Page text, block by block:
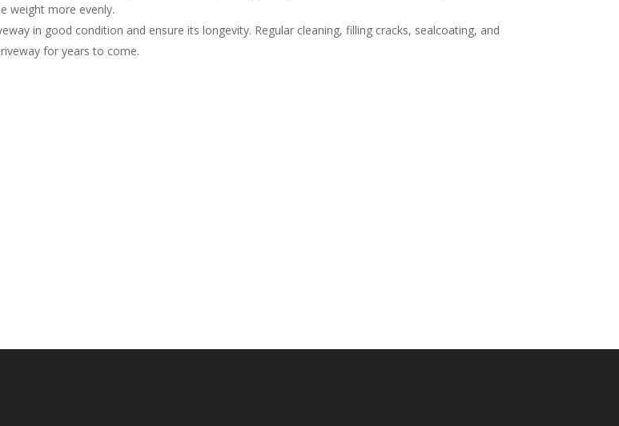
weight more evenly.
in good condition and ensure its longevity. Regular cleaning, filling cracks, sealcoating, and
for years to come.